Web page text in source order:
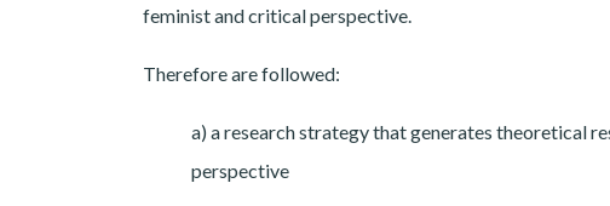
feminist and critical perspective.
Therefore are followed:
a) a research strategy that generates theoretical
perspective